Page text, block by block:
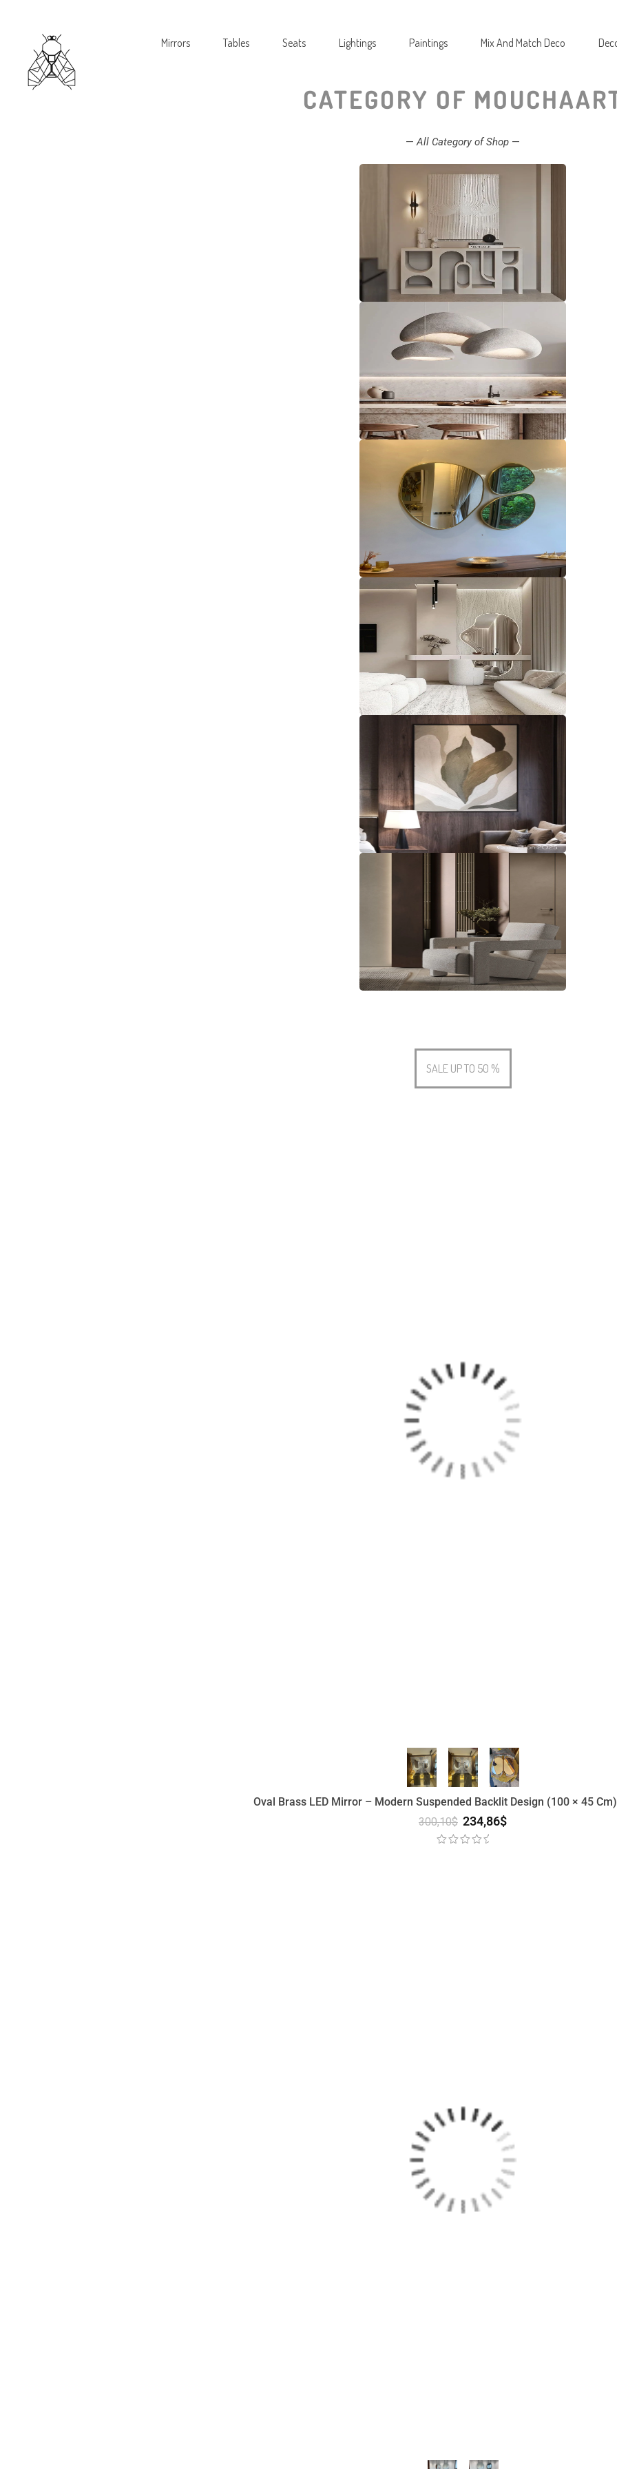
Mirrors Tables Seats Lightings Paintings Mix And Match Deco
CATEGORY OF
—All Category of Shop —
SALE UP TO 50 %
Oval Brass LED Mirror – Modern Suspended Backlit Design (100 × 45
300,10$ 234,86$